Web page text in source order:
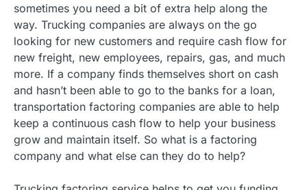
sometimes you need a bit of extra help along the
way. Trucking companies are always on the go
looking for new customers and require cash flow for
new freight, new employees, repairs, gas, and much
more. If a company finds themselves short on cash
and hasn’t been able to go to the banks for a loan,
transportation factoring companies are able to help
keep a continuous cash flow to help your business
grow and maintain itself. So what is a factoring
company and what else can they do to help?